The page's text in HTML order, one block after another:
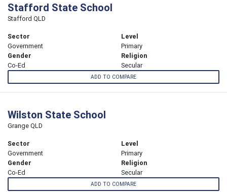
Stafford State School
Stafford QLD
Sector
Government
Level
Primary
Gender
Co-Ed
Religion
Secular
ADD TO COMPARE
Wilston State School
Grange QLD
Sector
Government
Level
Primary
Gender
Co-Ed
Religion
Secular
ADD TO COMPARE